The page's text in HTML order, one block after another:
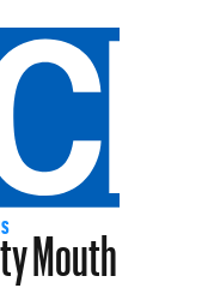
Mouth